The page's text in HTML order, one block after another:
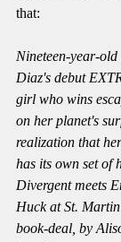
that:
Nineteen-year-
Diaz's debut
girl who wins
on her planet's
realization that
has its own set of
Divergent meets
Huck at St.
book-deal, by